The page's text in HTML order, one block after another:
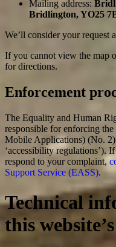
Mailing address:
Bridlington, YO25
We’ll consider your request
If you cannot view the map
for directions.
Enforcement
The Equality and Human
responsible for enforcing
Mobile Applications) (No.
‘accessibility regulations’).
respond to your complaint,
Support Service (EASS).
Technical
this